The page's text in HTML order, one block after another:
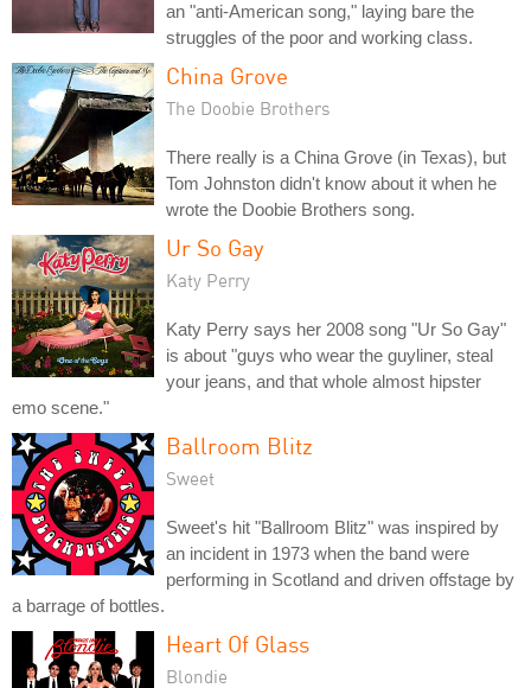
an "anti-American song," laying bare the
struggles of the poor and working class.
China Grove
The Doobie Brothers
There really is a China Grove (in Texas), but
Tom Johnston didn't know about it when he
wrote the Doobie Brothers song.
Ur So Gay
Katy Perry
Katy Perry says her 2008 song "Ur So Gay"
is about "guys who wear the guyliner, steal
your jeans, and that whole almost hipster
emo scene."
Ballroom Blitz
Sweet
Sweet's hit "Ballroom Blitz" was inspired by
an incident in 1973 when the band were
performing in Scotland and driven offstage by
a barrage of bottles.
Heart Of Glass
Blondie